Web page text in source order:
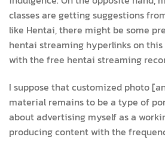
classes are getting suggestions
like Hentai, there might be some
hentai streaming hyperlinks on
with the free hentai streaming
I suppose that customized photo
material remains to be a type of
about advertising myself as a
producing content with the